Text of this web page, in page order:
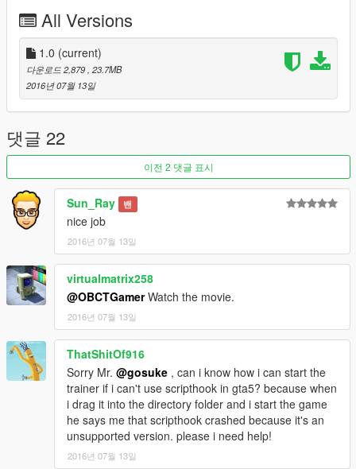
If something went wrong, please install maually.
1) Extract "mm1002.oiv".(.oiv package is a .zip archive. Use
unzip software.)
2) Put "gosuke5mods\dlc.rpf" into "update\x64\".
3) Extract "dlclist.xml" with OpenIV from
update\update.rpf\common\data
4) Add new line "dlcpacks:\gosuke5mods\" to "dlclist.xml"
5) Save, and replace the old one at
update\update.rpf\common\data
Uninstallation
-----------------------
1) Extract "dlclist.xml" with OpenIV from
update\update.rpf\common\data
2) Delete this line "dlcpacks:\gosuke5mods\" to "dlclist.xml"
3) Save, and replace the old one at
update\update.rpf\common\data
4) Double click on "uninstall_mm1002.oiv" and follow the on-
screen instructions.
Or delete manually "gosuke5mods\" from update\x64\
How to spawn the new added cars
-----------------------
I recommend you to use Enhanced Native Trainer or Simple
Trainer, etc with "spawn car by name" function.
Select this function and input the vehicle name to spawn it.
Ingame vehicle names:
All Versions
1.0 (current)
다운로드 2,879 , 23.7MB
2016년 07월 13일
댓글 22
이전 2 댓글 표시
Sun_Ray 밴
nice job
2016년 07월 13일
virtualmatrix258
@OBCTGamerWatch the movie.
2016년 07월 13일
ThatShitOf916
Sorry Mr. @gosuke , can i know how i can start the
trainer if i can't use scripthook in gta5? because when
i drag it into the directory folder and i start the game
he says me that scripthook crashed because it's an
unsupported version. please i need help!
2016년 07월 13일